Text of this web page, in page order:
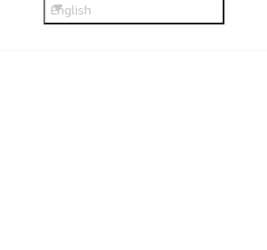
English